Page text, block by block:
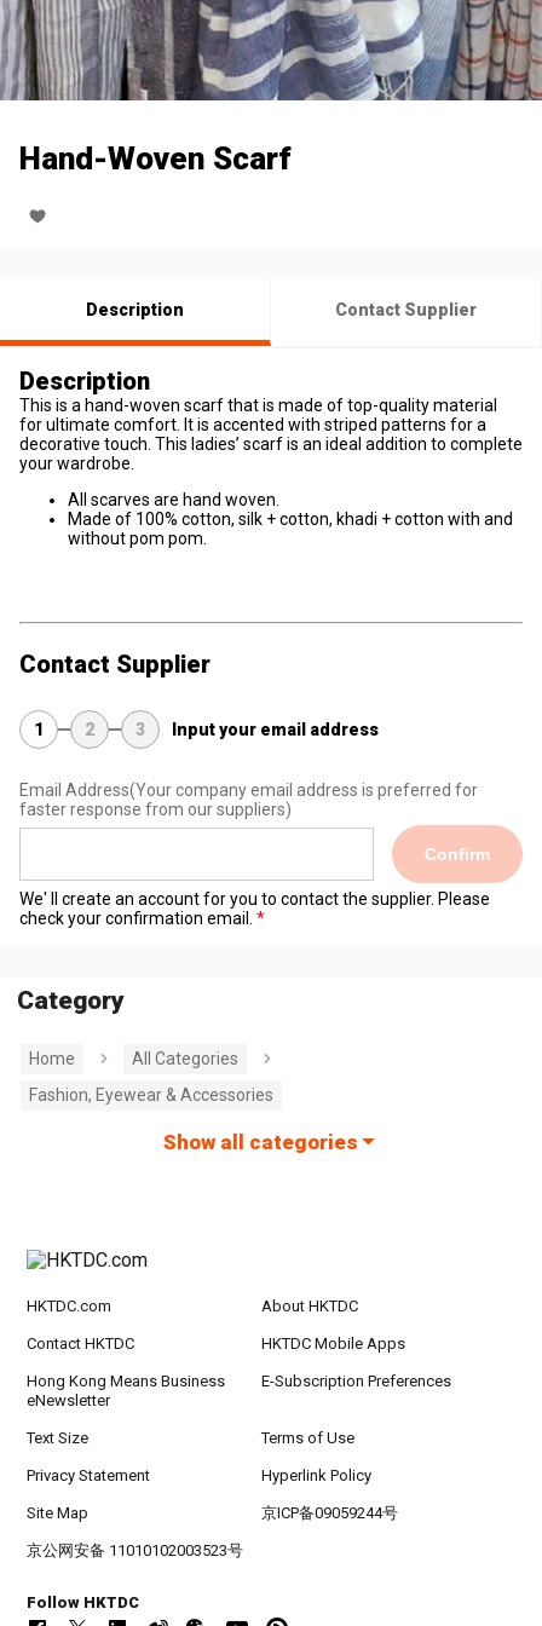
Hand-Woven Scarf
Description Contact Supplier
Description
This is a hand-woven scarf that is made of top-quality material
for ultimate comfort. It is accented with striped patterns for a
decorative touch. This ladies’ scarf is an ideal addition to complete
your wardrobe.
All scarves are hand woven.
Made of 100% cotton, silk + cotton, khadi + cotton with and
without pom pom.
Contact Supplier
1 2 3 Input your email address
Email Address(Your company email address is preferred for
faster response from our suppliers)
Confirm
We' ll create an account for you to contact the supplier. Please
check your confirmation email.
Category
Home
All Categories
Fashion, Eyewear & Accessories
Show all categories
HKTDC.com About HKTDC
Contact HKTDC HKTDC Mobile Apps
Hong Kong Means Business
eNewsletter
E-Subscription Preferences
Text Size Terms of Use
Privacy Statement Hyperlink Policy
Site Map 京ICP备09059244号
京公网安备 11010102003523号
Follow HKTDC